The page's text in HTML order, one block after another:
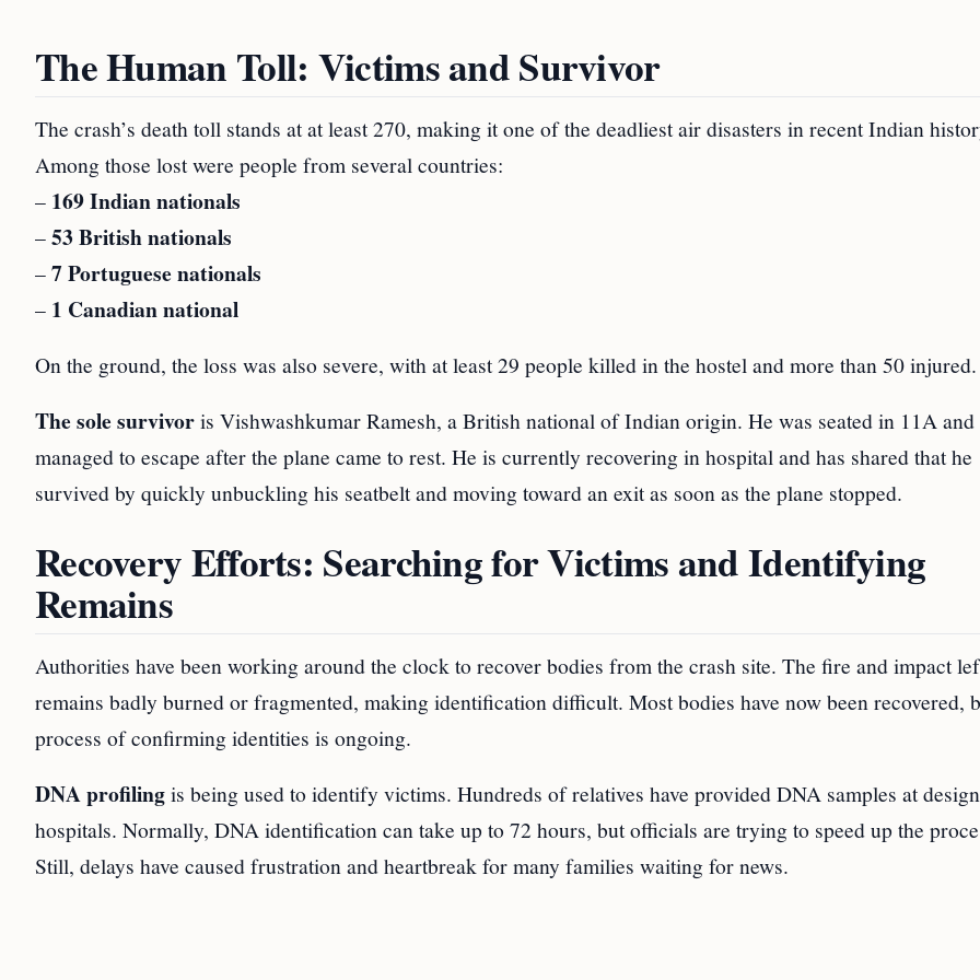
The Human Toll: Victims and Survivor
The crash’s death toll stands at at least 270, making it one of the deadliest air disasters in recent Indian
Among those lost were people from several countries:
– 169 Indian nationals
–53 British nationals
–7 Portuguese nationals
– 1 Canadian national
On the ground, the loss was also severe, with at least 29 people killed in the hostel and more than 50 injured.
The sole survivoris Vishwashkumar Ramesh, a British national of Indian origin. He was seated in 11A and
managed to escape after the plane came to rest. He is currently recovering in hospital and has shared that he
survived by quickly unbuckling his seatbelt and moving toward an exit as soon as the plane stopped.
Recovery Efforts: Searching for Victims and Identifying
Remains
Authorities have been working around the clock to recover bodies from the crash site. The fire and impact
remains badly burned or fragmented, making identification difficult. Most bodies have now been recovered,
process of confirming identities is ongoing.
DNA profilingis being used to identify victims. Hundreds of relatives have provided DNA samples at
hospitals. Normally, DNA identification can take up to 72 hours, but officials are trying to speed up the
Still, delays have caused frustration and heartbreak for many families waiting for news.